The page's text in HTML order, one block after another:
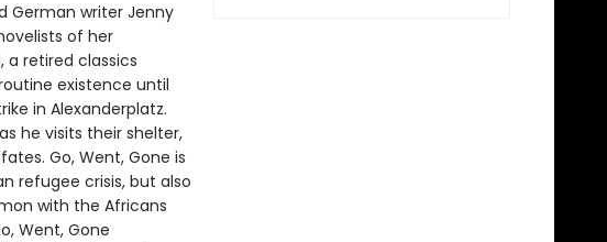
German writer Jenny
of her
a retired classics
existence until
in Alexanderplatz.
he visits their shelter,
Go, Went, Gone is
refugee crisis, but also
with the Africans
Went, Gone